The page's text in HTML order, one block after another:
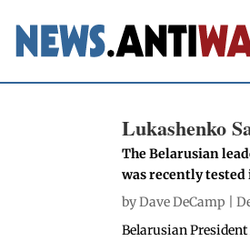
Lukashenko
The Belarusian
was recently
byDave DeCamp |
Belarusian